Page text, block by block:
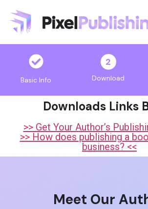
Basic Info
2
Download
Downloads Links
>> Get Your Author’s
>> How does publishing a
business? <<
Meet Our